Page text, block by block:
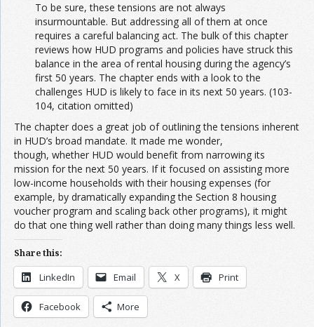
To be sure, these tensions are not always
insurmountable. But addressing all of them at once
requires a careful balancing act. The bulk of this chapter
reviews how HUD programs and policies have struck this
balance in the area of rental housing during the agency’s
first 50 years. The chapter ends with a look to the
challenges HUD is likely to face in its next 50 years. (103-
104, citation omitted)
The chapter does a great job of outlining the tensions inherent
in HUD’s broad mandate. It made me wonder,
though, whether HUD would benefit from narrowing its
mission for the next 50 years. If it focused on assisting more
low-income households with their housing expenses (for
example, by dramatically expanding the Section 8 housing
voucher program and scaling back other programs), it might
do that one thing well rather than doing many things less well.
Share this:
LinkedIn Email X Print
Facebook More